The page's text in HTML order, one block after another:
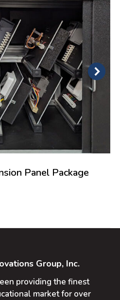
Panel Package
Group, Inc.
providing the finest
market for over